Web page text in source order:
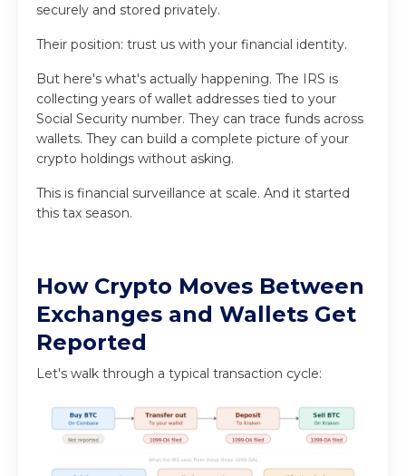
securely and stored privately.
Their position: trust us with your financial identity.
But here's what's actually happening. The IRS is
collecting years of wallet addresses tied to your
Social Security number. They can trace funds across
wallets. They can build a complete picture of your
crypto holdings without asking.
This is financial surveillance at scale. And it started
this tax season.
How Crypto Moves Between
Exchanges and Wallets Get
Reported
Let's walk through a typical transaction cycle: